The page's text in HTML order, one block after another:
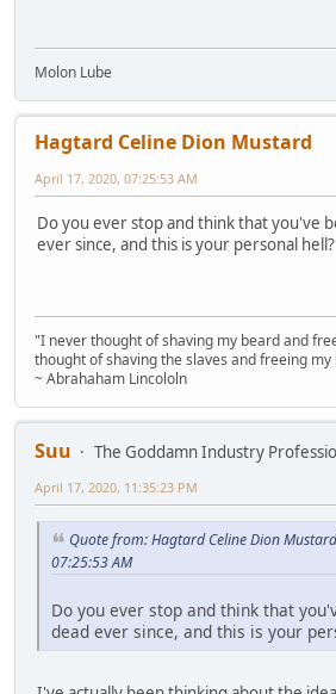
Molon Lube
Hagtard Celine Dion Mustard
April 17, 2020, 07:25:53 AM
Do you ever stop and think that you've
ever since, and this is your personal hell?
"I never thought of shaving my beard and
thought of shaving the slaves and freeing my
~ Abrahaham Lincololn
Suu
The Goddamn Industry
April 17, 2020, 11:35:23 PM
Quote from: Hagtard Celine Dion
07:25:53 AM
Do you ever stop and think that
dead ever since, and this is your